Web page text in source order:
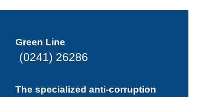
Green Line
(0241) 26286
The specialized anti-corruption